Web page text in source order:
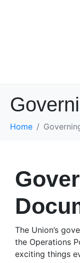
Home
The Union’s
the Operations
exciting things